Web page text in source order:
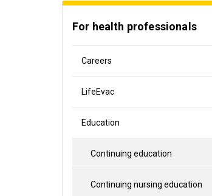
For health professionals
Careers
LifeEvac
Education
Continuing education
Continuing nursing education